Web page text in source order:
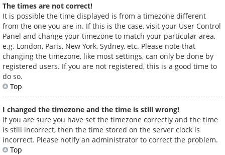
The times are not correct!
It is possible the time displayed is from a timezone different
from the one you are in. If this is the case, visit your User Control
Panel and change your timezone to match your particular area,
e.g. London, Paris, New York, Sydney, etc. Please note that
changing the timezone, like most settings, can only be done by
registered users. If you are not registered, this is a good time to
do so.
Top
I changed the timezone and the time is still wrong!
If you are sure you have set the timezone correctly and the time
is still incorrect, then the time stored on the server clock is
incorrect. Please notify an administrator to correct the problem.
Top